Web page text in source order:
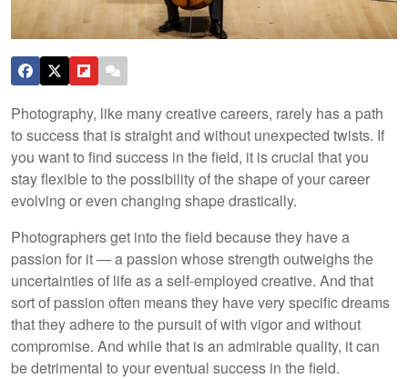
Photography, like many creative careers, rarely has a path
to success that is straight and without unexpected twists. If
you want to find success in the field, it is crucial that you
stay flexible to the possibility of the shape of your career
evolving or even changing shape drastically.
Photographers get into the field because they have a
passion for it — a passion whose strength outweighs the
uncertainties of life as a self-employed creative. And that
sort of passion often means they have very specific dreams
that they adhere to the pursuit of with vigor and without
compromise. And while that is an admirable quality, it can
be detrimental to your eventual success in the field.